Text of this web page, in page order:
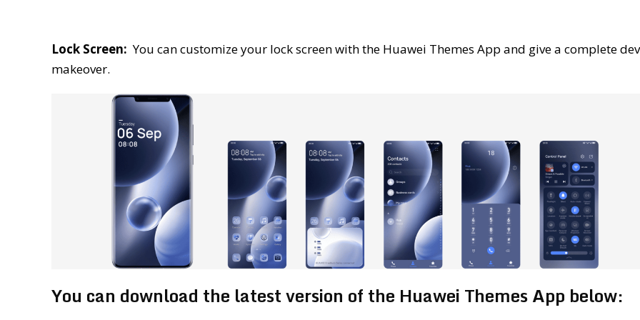
Lock Screen: You can customize your lock screen with the Huawei Themes App and give a complete
makeover.
You can download the latest version of the Huawei Themes App below: